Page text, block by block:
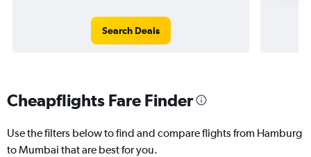
Search Deals
Cheapflights Fare Finder
Use the filters below to find and compare flights from Hamburg
to Mumbai that are best for you.